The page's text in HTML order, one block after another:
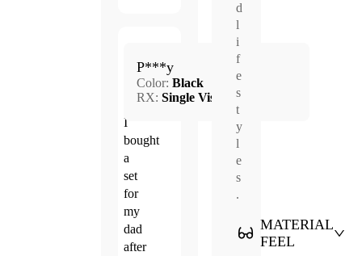
5.0
Mar.
4,
2026
I
bought
a
set
for
my
dad
after
P***y
Color: Black
RX: Single Vision
d
l
i
f
e
s
t
y
l
e
s
.
MATERIAL
FEEL